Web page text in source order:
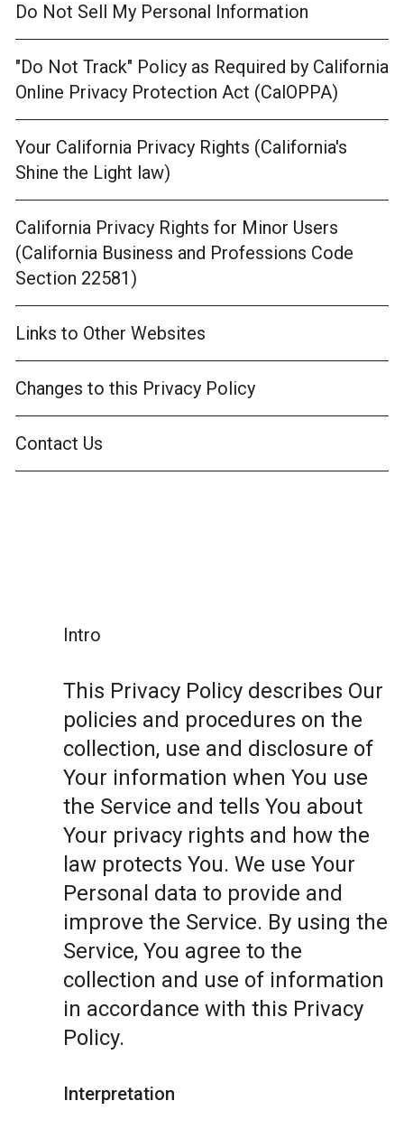
Do Not Sell My Personal Information
"Do Not Track" Policy as Required by California
Online Privacy Protection Act (CalOPPA)
Your California Privacy Rights (California's
Shine the Light law)
California Privacy Rights for Minor Users
(California Business and Professions Code
Section 22581)
Links to Other Websites
Changes to this Privacy Policy
Contact Us
Intro
This Privacy Policy describes Our
policies and procedures on the
collection, use and disclosure of
Your information when You use
the Service and tells You about
Your privacy rights and how the
law protects You. We use Your
Personal data to provide and
improve the Service. By using the
Service, You agree to the
collection and use of information
in accordance with this Privacy
Policy.
Interpretation